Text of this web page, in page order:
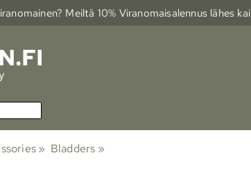
Meiltä 10% Viranomais­alennus lähes
‪» Bladders ‪»